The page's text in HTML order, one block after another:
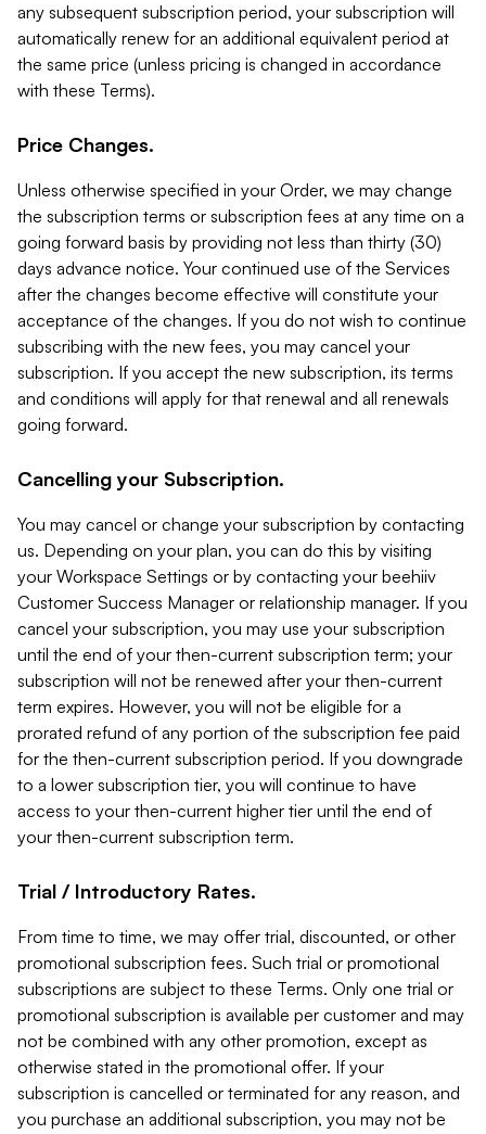
any subsequent subscription period, your subscription will
automatically renew for an additional equivalent period at
the same price (unless pricing is changed in accordance
with these Terms).
Price Changes.
Unless otherwise specified in your Order, we may change
the subscription terms or subscription fees at any time on a
going forward basis by providing not less than thirty (30)
days advance notice. Your continued use of the Services
after the changes become effective will constitute your
acceptance of the changes. If you do not wish to continue
subscribing with the new fees, you may cancel your
subscription. If you accept the new subscription, its terms
and conditions will apply for that renewal and all renewals
going forward.
Cancelling your Subscription.
You may cancel or change your subscription by contacting
us. Depending on your plan, you can do this by visiting
your Workspace Settings or by contacting your beehiiv
Customer Success Manager or relationship manager. If you
cancel your subscription, you may use your subscription
until the end of your then-current subscription term; your
subscription will not be renewed after your then-current
term expires. However, you will not be eligible for a
prorated refund of any portion of the subscription fee paid
for the then-current subscription period. If you downgrade
to a lower subscription tier, you will continue to have
access to your then-current higher tier until the end of
your then-current subscription term.
Trial / Introductory Rates.
From time to time, we may offer trial, discounted, or other
promotional subscription fees. Such trial or promotional
subscriptions are subject to these Terms. Only one trial or
promotional subscription is available per customer and may
not be combined with any other promotion, except as
otherwise stated in the promotional offer. If your
subscription is cancelled or terminated for any reason, and
you purchase an additional subscription, you may not be